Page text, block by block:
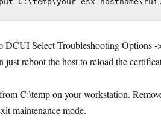
Select Troubleshooting Options -
just reboot the host to reload the
C:\temp on your workstation.
maintenance mode.